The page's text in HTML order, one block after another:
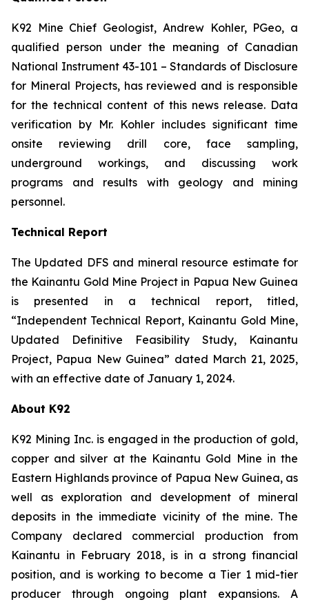
K92 Mine Chief Geologist, Andrew Kohler, PGeo, a
qualified person under the meaning of Canadian
National Instrument 43-101 – Standards of Disclosure
for Mineral Projects, has reviewed and is responsible
for the technical content of this news release. Data
verification by Mr. Kohler includes significant time
onsite reviewing drill core, face sampling,
underground workings, and discussing work
programs and results with geology and mining
personnel.
Technical Report
The Updated DFS and mineral resource estimate for
the Kainantu Gold Mine Project in Papua New Guinea
is presented in a technical report, titled,
“Independent Technical Report, Kainantu Gold Mine,
Updated Definitive Feasibility Study, Kainantu
Project, Papua New Guinea” dated March 21, 2025,
with an effective date of January 1, 2024.
About K92
K92 Mining Inc. is engaged in the production of gold,
copper and silver at the Kainantu Gold Mine in the
Eastern Highlands province of Papua New Guinea, as
well as exploration and development of mineral
deposits in the immediate vicinity of the mine. The
Company declared commercial production from
Kainantu in February 2018, is in a strong financial
position, and is working to become a Tier 1 mid-tier
producer through ongoing plant expansions. A